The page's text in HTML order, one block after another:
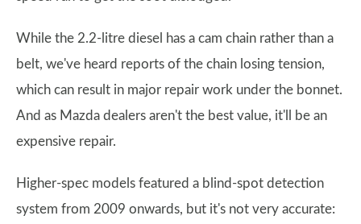
While the 2.2-litre diesel has a cam chain rather than a
belt, we've heard reports of the chain losing tension,
which can result in major repair work under the bonnet.
And as Mazda dealers aren't the best value, it'll be an
expensive repair.
Higher-spec models featured a blind-spot detection
system from 2009 onwards, but it's not very accurate: